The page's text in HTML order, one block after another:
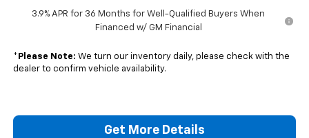
3.9% APR for 36 Months for Well-Qualified Buyers When
Financed w/ GM Financial
* Please Note: We turn our inventory daily, please check with the
dealer to confirm vehicle availability.
Get More Details